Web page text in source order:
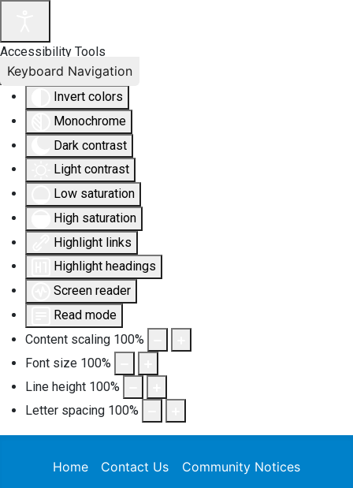
Accessibility Tools
Invert colors
Monochrome
Dark contrast
Light contrast
Low saturation
High saturation
Highlight links
Highlight headings
Screen reader
Read mode
Content scaling 100%
Font size 100%
Line height 100%
Letter spacing 100%
Keyboard Navigation
Home Contact Us Community Notices